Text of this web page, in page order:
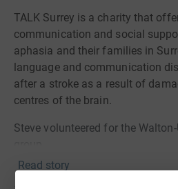
TALK Surrey is a charity that
communication and social
aphasia and their families in
language and communication
after a stroke as a result of
centres of the brain.
Steve volunteered for the
https://www.talksurrey.org.uk/
Read story